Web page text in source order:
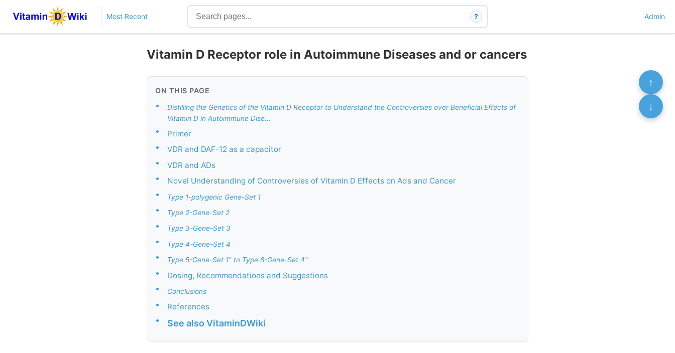
Most Recent ? Admin
Vitamin D Receptor role in Autoimmune Diseases and or cancers
ON THIS PAGE
•
Distilling the Genetics of the Vitamin D Receptor to Understand the Controversies over Beneficial Effects of
Vitamin D in Autoimmune Dise...
• Primer
• VDR and DAF-12 as a capacitor
• VDR and ADs
• Novel Understanding of Controversies of Vitamin D Effects on Ads and Cancer
• Type 1-polygenic Gene-Set 1
• Type 2-Gene-Set 2
• Type 3-Gene-Set 3
• Type 4-Gene-Set 4
• Type 5-Gene-Set 1" to Type 8-Gene-Set 4"
• Dosing, Recommendations and Suggestions
• Conclusions
• References
• See also VitaminDWiki
↑
↓